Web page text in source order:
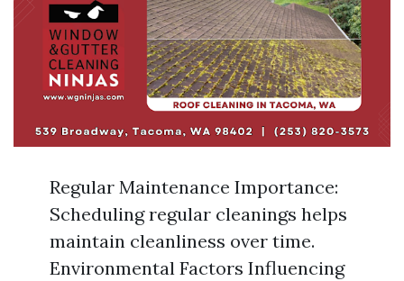
Regular Maintenance Importance:
Scheduling regular cleanings helps
maintain cleanliness over time.
Environmental Factors Influencing